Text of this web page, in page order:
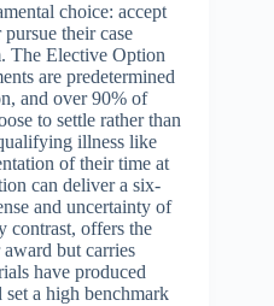
choice: accept
their case
The Elective Option
are predetermined
and over 90% of
to settle rather than
illness like
of their time at
can deliver a six-
and uncertainty of
contrast, offers the
but carries
have produced
a high benchmark